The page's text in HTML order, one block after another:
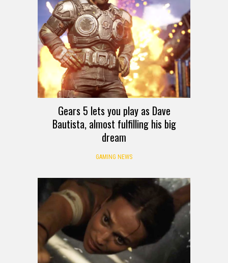
Gears 5 lets you play as Dave
Bautista, almost fulfilling his big
dream
GAMING NEWS